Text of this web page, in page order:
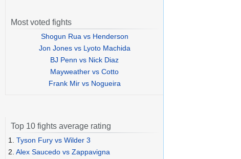
Most voted fights
Shogun Rua vs Henderson
Jon Jones vs Lyoto Machida
BJ Penn vs Nick Diaz
Mayweather vs Cotto
Frank Mir vs Nogueira
Top 10 fights average rating
1. Tyson Fury vs Wilder 3
2. Alex Saucedo vs Zappavigna